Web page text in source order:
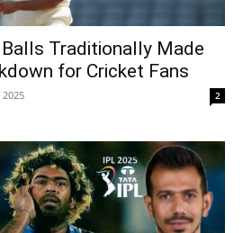
Traditionally Made
for Cricket Fans
2